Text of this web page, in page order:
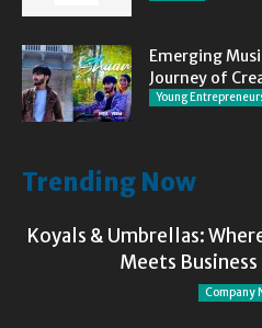
Emerging
Journey of
Young
Trending Now
Koyals & Umbrellas:
Meets
Company